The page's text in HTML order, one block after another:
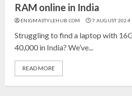
RAM online in India
ENIGMASTYLEHUB.COM 7 AUGUST 2024
Struggling to find a laptop with
40,000 in India? We’ve...
READ MORE
5
Top 10
Flowers on
23 OCTOBER